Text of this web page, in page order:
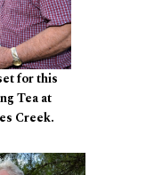
for this
Tea at
Creek.